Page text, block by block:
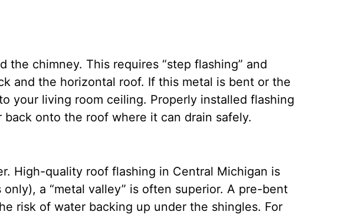
chimney. This requires “step flashing” and
and the horizontal roof. If this metal is bent or the
your living room ceiling. Properly installed flashing
onto the roof where it can drain safely.
High-quality roof flashing in Central Michigan is
a “metal valley” is often superior. A pre-bent
risk of water backing up under the shingles. For